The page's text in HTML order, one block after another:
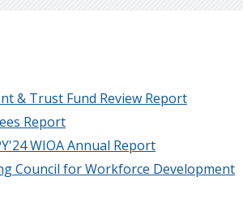
& Trust Fund Review Report
Report
WIOA Annual Report
Council for Workforce Development